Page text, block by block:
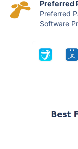
Preferred
Preferred
Software